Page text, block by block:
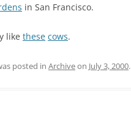
in San Francisco.
like these cows.
posted in Archiveon July 3, 2000.